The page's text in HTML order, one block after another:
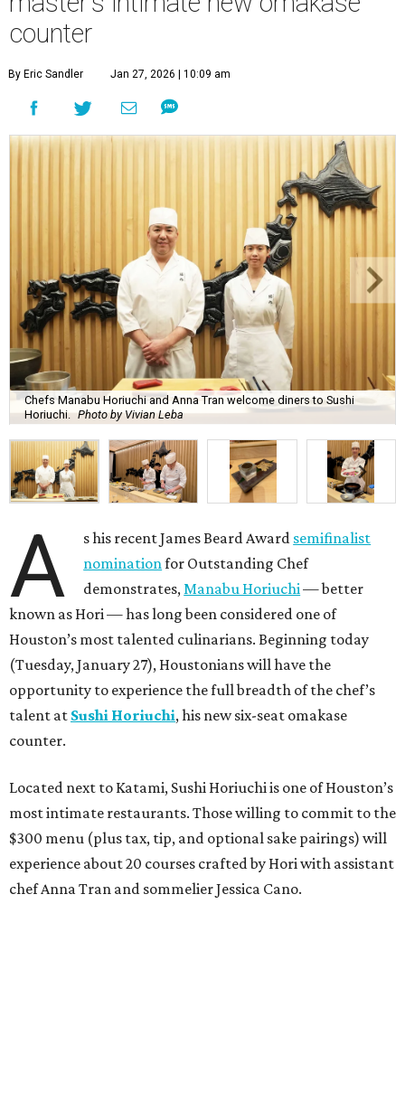
counter
By Eric Sandler Jan 27, 2026 | 10:09 am
Chefs Manabu Horiuchi and Anna Tran welcome diners to Sushi
Horiuchi. Photo by Vivian Leba
A s his recent James Beard Award semifinalist
nominationfor Outstanding Chef
demonstrates,Manabu Horiuchi— better
known as Hori — has long been considered one of
Houston’s most talented culinarians. Beginning today
(Tuesday, January 27), Houstonians will have the
opportunity to experience the full breadth of the chef’s
talent at Sushi Horiuchi, his new six-seat omakase
counter.
Located next to Katami, Sushi Horiuchi is one of Houston’s
most intimate restaurants. Those willing to commit to the
$300 menu (plus tax, tip, and optional sake pairings) will
experience about 20 courses crafted by Hori with assistant
chef Anna Tran and sommelier Jessica Cano.